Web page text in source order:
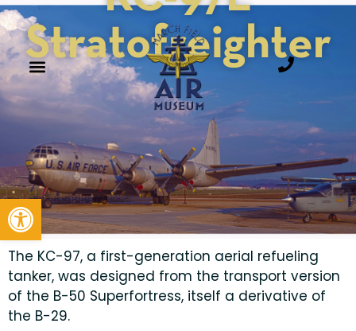
Open toolbar
Stratofreighter
The KC-97, a first-generation aerial refueling
tanker, was designed from the transport version
of the B-50 Superfortress, itself a derivative of
the B-29.